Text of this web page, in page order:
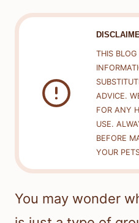
THIS
ADVICE.
FOR ANY
USE.
BEFORE
YOUR
You may wonder